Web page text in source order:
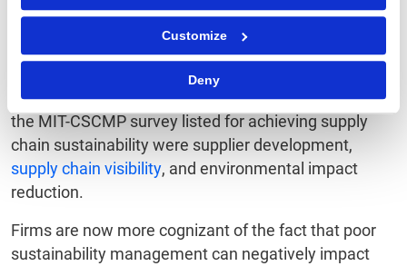
Customize
Deny
sustainability reflects the increasing attention paid by
firms to the social and environmental impact of their
business activities.
Among the common approaches the respondents in
the MIT-CSCMP survey listed for achieving supply
chain sustainability were supplier development,
supply chain visibility, and environmental impact
reduction.
Firms are now more cognizant of the fact that poor
sustainability management can negatively impact